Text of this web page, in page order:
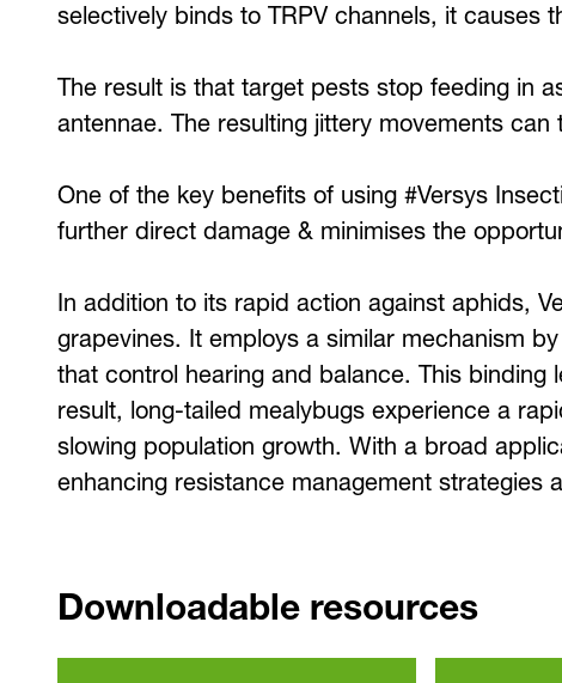
selectively binds to TRPV channels, it causes
The result is that target pests stop feeding in
antennae. The resulting jittery movements can
One of the key benefits of using #Versys
further direct damage & minimises the
In addition to its rapid action against aphids,
grapevines. It employs a similar mechanism
that control hearing and balance. This
result, long-tailed mealybugs experience a
slowing population growth. With a broad
enhancing resistance management strategies
Downloadable resources